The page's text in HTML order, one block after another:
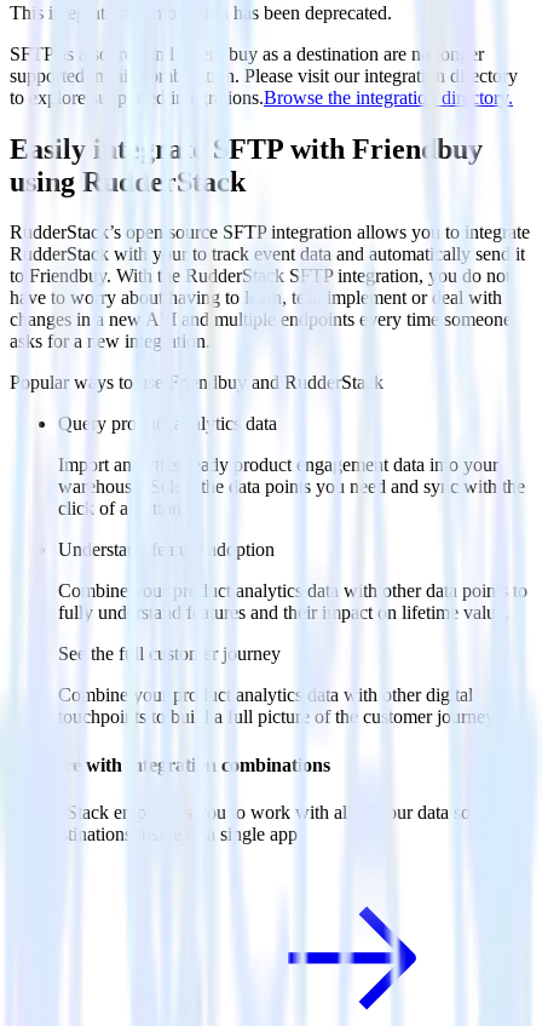
This integration combination has been deprecated.
SFTP as a source and Friendbuy as a destination are no longer
supported in this combination. Please visit our integration directory
to explore supported integrations.Browse the integration directory.
Easily integrate SFTP with Friendbuy
using RudderStack
RudderStack’s open source SFTP integration allows you to integrate
RudderStack with your to track event data and automatically send it
to Friendbuy. With the RudderStack SFTP integration, you do not
have to worry about having to learn, test, implement or deal with
changes in a new API and multiple endpoints every time someone
asks for a new integration.
Popular ways to use
Friendbuy and RudderStack
Query product analytics data
Import analytics-ready product engagement data into your
warehouse. Select the data points you need and sync with the
click of a button.
Understand feature adoption
Combine your product analytics data with other data points to
fully understand features and their impact on lifetime value.
See the full customer journey
Combine your product analytics data with other digital
touchpoints to build a full picture of the customer journey.
Do more with integration combinations
RudderStack empowers you to work with all of your data sources
and destinations inside of a single app